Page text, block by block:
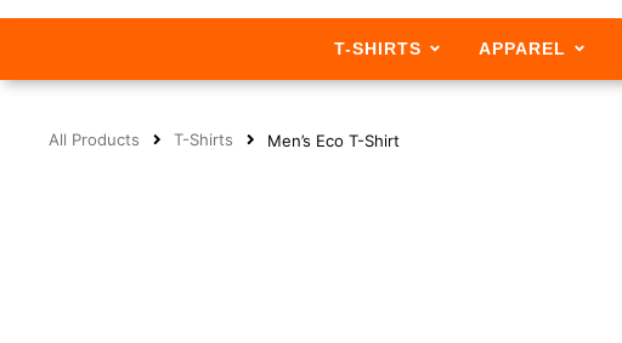
T-SHIRTS APPAREL
All Products T-Shirts Men’s Eco T-Shirt